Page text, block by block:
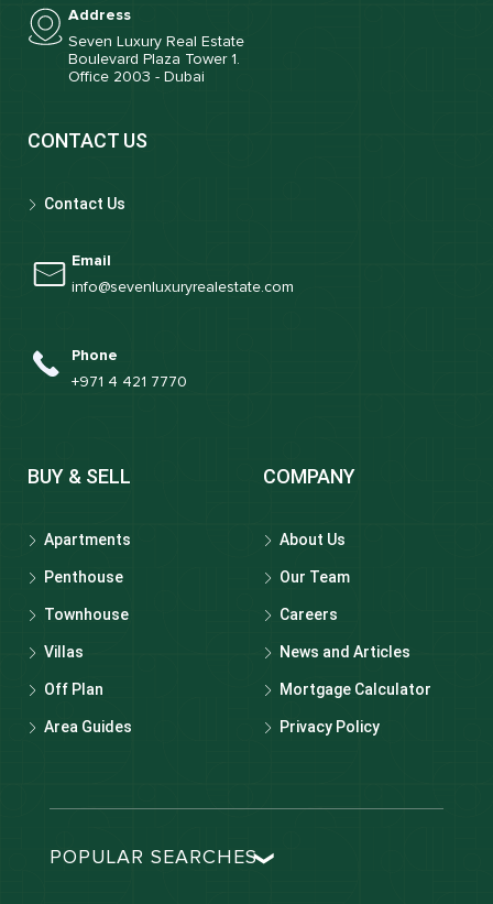
Address
Seven Luxury Real Estate
Boulevard Plaza Tower 1.
Office 2003 - Dubai
CONTACT US
Contact Us
Email
info@sevenluxuryrealestate.com
Phone
+971 4 421 7770
BUY & SELL
Apartments
Penthouse
Townhouse
Villas
Off Plan
Area Guides
COMPANY
About Us
Our Team
Careers
News and Articles
Mortgage Calculator
Privacy Policy
POPULAR SEARCHES